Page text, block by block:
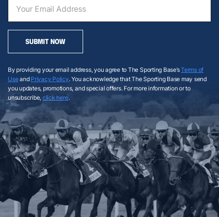
SUBMIT NOW
By providing your email address, you agree to The Sporting Base’sTerms of
Useand Privacy Policy. You acknowledge that The Sporting Base may send
you updates, promotions, and special offers. For more information or to
unsubscribe, click here.